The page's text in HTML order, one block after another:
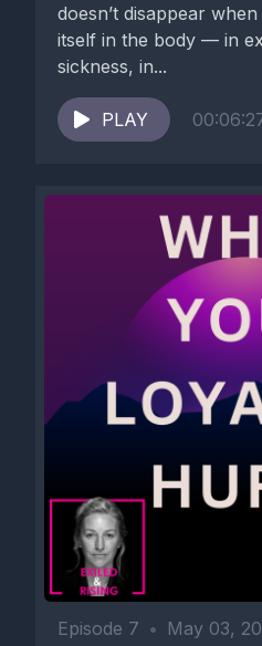
doesn’t disappear
itself in the body — in
sickness, in...
PLAY
Episode 7 • May 03,